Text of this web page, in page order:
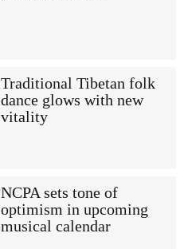
Traditional Tibetan folk
dance glows with new
vitality
NCPA sets tone of
optimism in upcoming
musical calendar